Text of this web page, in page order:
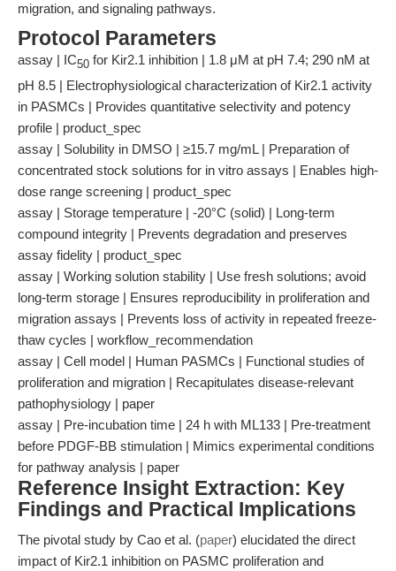
migration, and signaling pathways.
Protocol Parameters
assay | IC50 for Kir2.1 inhibition | 1.8 μM at pH 7.4; 290 nM at
pH 8.5 | Electrophysiological characterization of Kir2.1 activity
in PASMCs | Provides quantitative selectivity and potency
profile | product_spec
assay | Solubility in DMSO | ≥15.7 mg/mL | Preparation of
concentrated stock solutions for in vitro assays | Enables high-
dose range screening | product_spec
assay | Storage temperature | -20°C (solid) | Long-term
compound integrity | Prevents degradation and preserves
assay fidelity | product_spec
assay | Working solution stability | Use fresh solutions; avoid
long-term storage | Ensures reproducibility in proliferation and
migration assays | Prevents loss of activity in repeated freeze-
thaw cycles | workflow_recommendation
assay | Cell model | Human PASMCs | Functional studies of
proliferation and migration | Recapitulates disease-relevant
pathophysiology | paper
assay | Pre-incubation time | 24 h with ML133 | Pre-treatment
before PDGF-BB stimulation | Mimics experimental conditions
for pathway analysis | paper
Reference Insight Extraction: Key
Findings and Practical Implications
The pivotal study by Cao et al. (paper) elucidated the direct
impact of Kir2.1 inhibition on PASMC proliferation and